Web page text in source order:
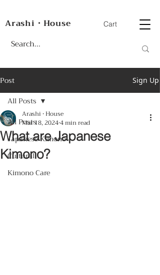
Arashi・House Cart
Post Sign Up
All Posts
Japanese Kimono
Cultural
Kimono Care
All Posts
What are Japanese
Kimono?
Arashi • House
Mar 18, 20244 min read